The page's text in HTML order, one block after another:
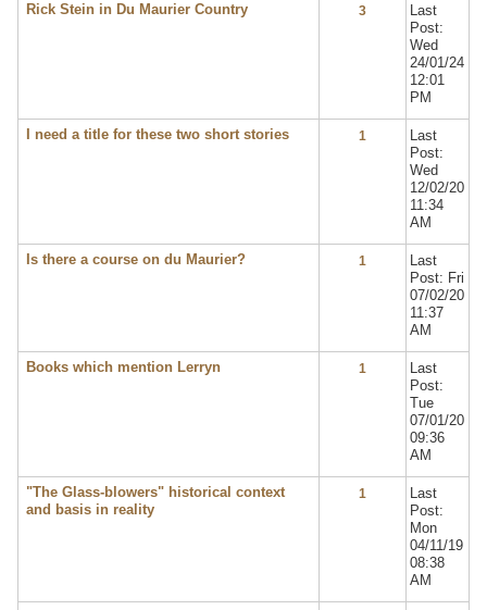
Rick Stein in Du Maurier Country 3
Last
Post:
Wed
24/01/24
12:01
PM
I need a title for these two short stories 1
Last
Post:
Wed
12/02/20
11:34
AM
Is there a course on du Maurier? 1
Last
Post: Fri
07/02/20
11:37
AM
Books which mention Lerryn 1
Last
Post:
Tue
07/01/20
09:36
AM
"The Glass-blowers" historical context
and basis in reality
1
Last
Post:
Mon
04/11/19
08:38
AM